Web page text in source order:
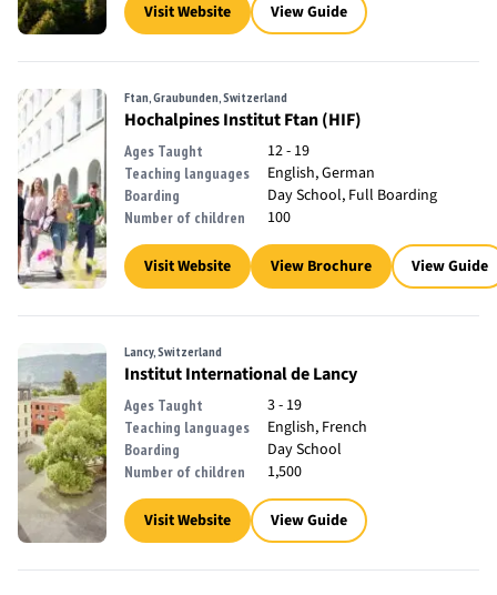
Visit Website View Guide
Ftan, Graubunden, Switzerland
Hochalpines Institut Ftan (HIF)
Ages Taught 12 - 19
Teaching languages English, German
Boarding Day School, Full Boarding
Number of children 100
Visit Website View Brochure View Guide
Lancy, Switzerland
Institut International de Lancy
Ages Taught 3 - 19
Teaching languages English, French
Boarding Day School
Number of children 1,500
Visit Website View Guide